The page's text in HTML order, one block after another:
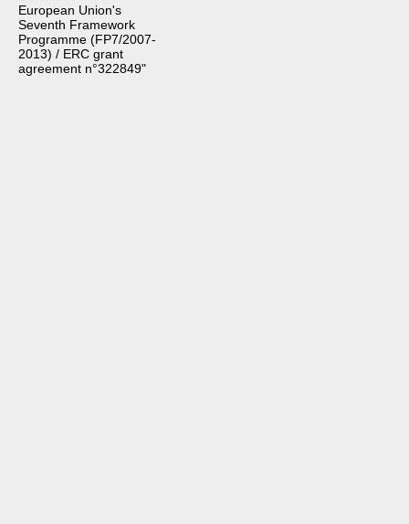
European Union's
Seventh Framework
Programme (FP7/2007-
2013) / ERC grant
agreement n°322849"